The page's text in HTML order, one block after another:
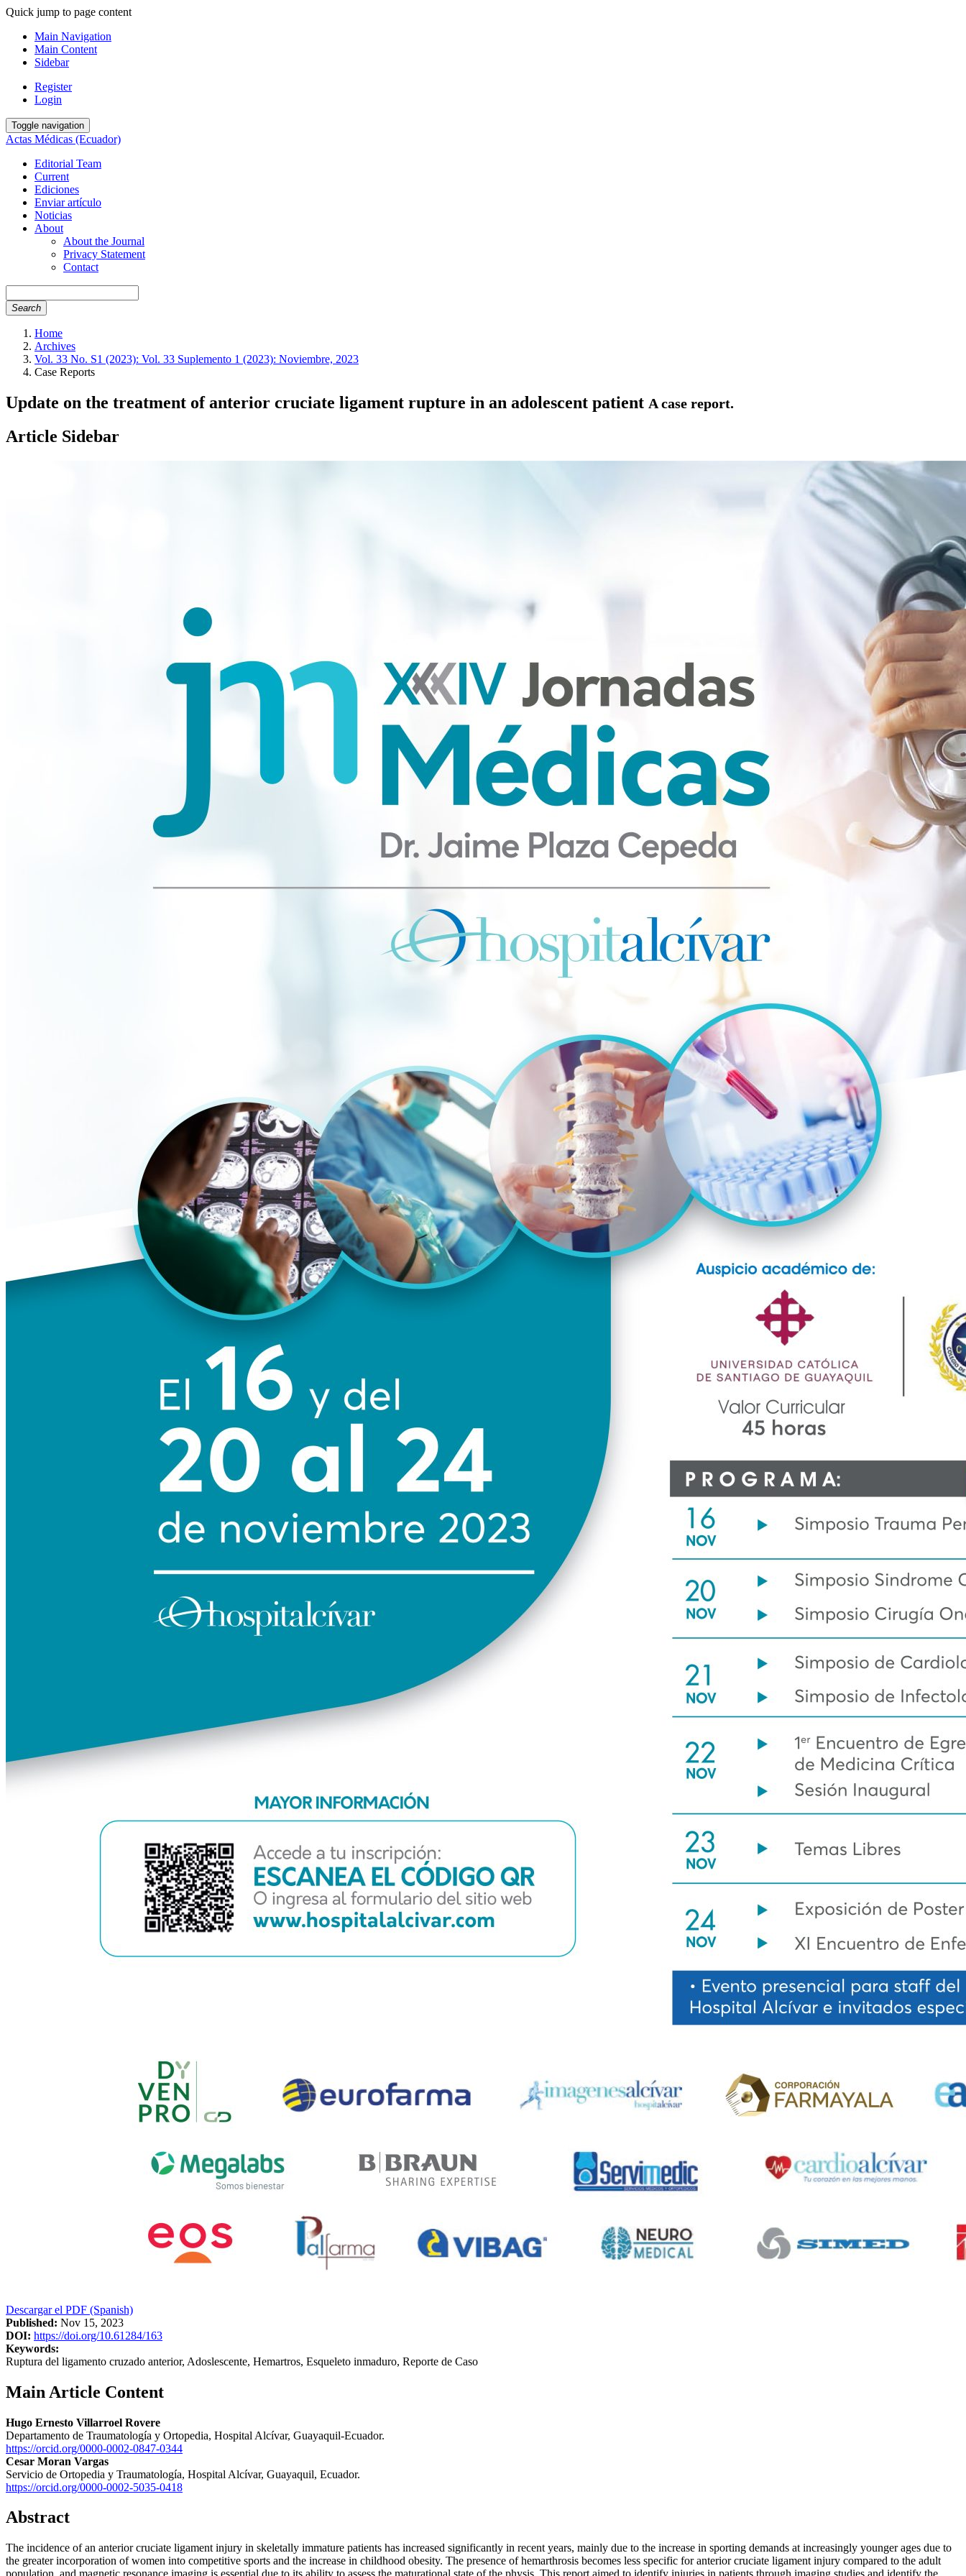
Quick jump to page content
Main Navigation
Main Content
Sidebar
Register
Login
Toggle navigation
Actas Médicas (Ecuador)
Editorial Team
Current
Ediciones
Enviar artículo
Noticias
About
About the Journal
Privacy Statement
Contact
Search
Home
Archives
Vol. 33 No. S1 (2023): Vol. 33 Suplemento 1 (2023): Noviembre, 2023
Case Reports
Update on the treatment of anterior cruciate ligament rupture in an adolescent patient A case report.
Article Sidebar
Descargar el PDF (Spanish)
Published: Nov 15, 2023
DOI: https://doi.org/10.61284/163
Keywords:
Ruptura del ligamento cruzado anterior, Adoslescente, Hemartros, Esqueleto inmaduro, Reporte de Caso
Main Article Content
Hugo Ernesto Villarroel Rovere
Departamento de Traumatología y Ortopedia, Hospital Alcívar, Guayaquil-Ecuador.
https://orcid.org/0000-0002-0847-0344
Cesar Moran Vargas
Servicio de Ortopedia y Traumatología, Hospital Alcívar, Guayaquil, Ecuador.
https://orcid.org/0000-0002-5035-0418
Abstract
The incidence of an anterior cruciate ligament injury in skeletally immature patients has increased significantly in recent years, mainly due to the increase in sporting demands at increasingly younger ages due to
the greater incorporation of women into competitive sports and the increase in childhood obesity. The presence of hemarthrosis becomes less specific for anterior cruciate ligament injury compared to the adult